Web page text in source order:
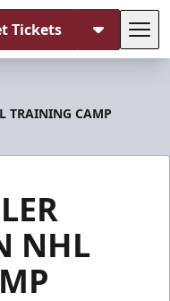
Tickets
TRAINING CAMP
NHL